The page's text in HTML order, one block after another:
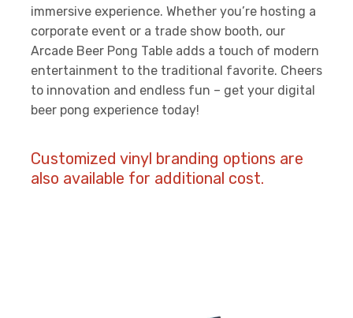
immersive experience. Whether you’re hosting a
corporate event or a trade show booth, our
Arcade Beer Pong Table adds a touch of modern
entertainment to the traditional favorite. Cheers
to innovation and endless fun – get your digital
beer pong experience today!
Customized vinyl branding options are
also available for additional cost.